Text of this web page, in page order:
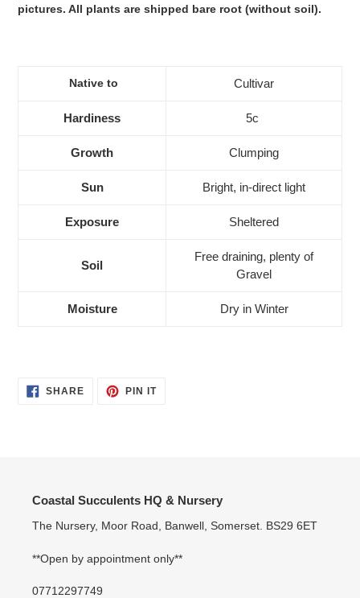
pictures. All plants are shipped bare root (without soil).
Native to Cultivar
Hardiness 5c
Growth Clumping
Sun Bright, in-direct light
Exposure Sheltered
Soil
Free draining, plenty of
Gravel
Moisture Dry in Winter
SHARESHARE
ON
PIN ITPIN
Coastal Succulents HQ & Nursery
The Nursery, Moor Road, Banwell, Somerset. BS29 6ET
**Open by appointment only**
07712297749